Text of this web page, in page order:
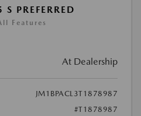
PREFERRED
Features
At Dealership
JM1BPACL3T1878987
#T1878987